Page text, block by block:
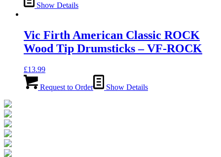
Show Details
Vic Firth American Classic ROCK
Wood Tip Drumsticks – VF-ROCK
£13.99
Request to Order Show Details